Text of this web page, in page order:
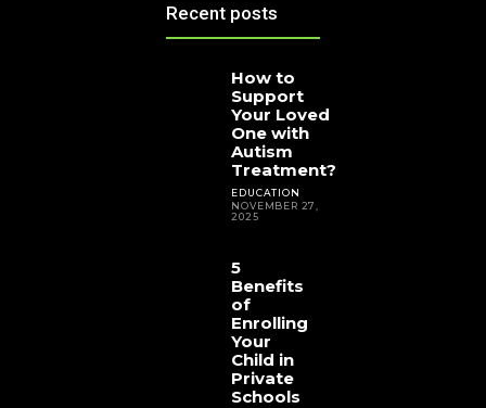
Recent posts
How to
Support
Your Loved
One with
Autism
Treatment?
EDUCATION
NOVEMBER 27,
2025
5
Benefits
of
Enrolling
Your
Child in
Private
Schools